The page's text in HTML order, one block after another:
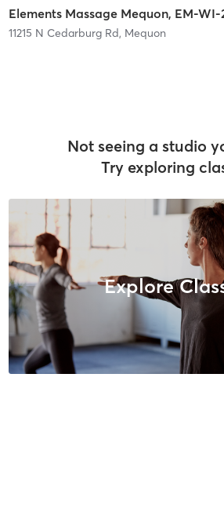
Elements Massage Mequon, EM-
11215 N Cedarburg Rd, Mequon
Not seeing a studio
Try exploring
Explore